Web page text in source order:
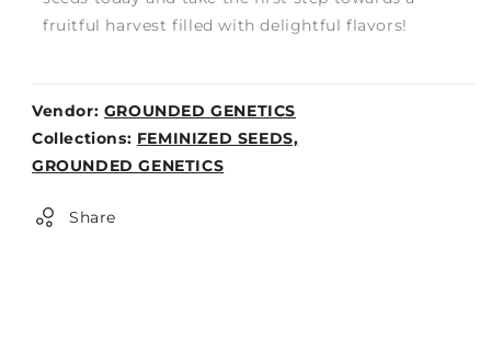
fruitful harvest filled with delightful flavors!
Vendor: GROUNDED GENETICS
Weight:
0lb
Collections: FEMINIZED SEEDS,
GROUNDED GENETICS
Share